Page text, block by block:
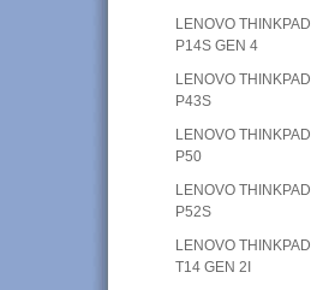
LENOVO THINKPAD
P14S GEN 4
LENOVO THINKPAD
P43S
LENOVO THINKPAD
P50
LENOVO THINKPAD
P52S
LENOVO THINKPAD
T14 GEN 2I